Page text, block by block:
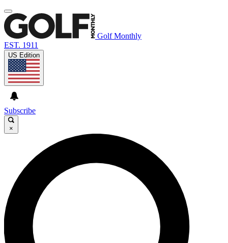
Golf Monthly
EST. 1911
US Edition
Subscribe
×